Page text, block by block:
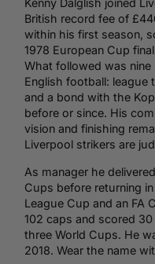
Kenny Dalglish joined
British record fee of
within his first season,
1978 European Cup
What followed was
English football: league
and a bond with the
before or since. His
vision and finishing
Liverpool strikers are
As manager he
Cups before returning
League Cup and an FA
102 caps and scored
three World Cups. He
2018. Wear the name